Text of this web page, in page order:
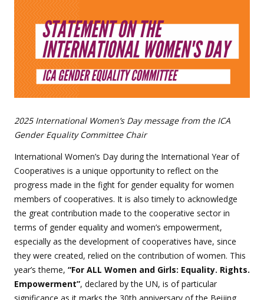
2025 International Women’s Day message from the ICA
Gender Equality Committee Chair
International Women’s Day during the International Year of
Cooperatives is a unique opportunity to reflect on the
progress made in the fight for gender equality for women
members of cooperatives. It is also timely to acknowledge
the great contribution made to the cooperative sector in
terms of gender equality and women’s empowerment,
especially as the development of cooperatives have, since
they were created, relied on the contribution of women. This
year’s theme, “For ALL Women and Girls: Equality. Rights.
Empowerment”, declared by the UN, is of particular